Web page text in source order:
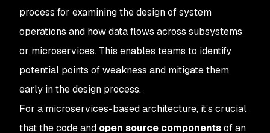
process for examining the design of system
operations and how data flows across subsystems
or microservices. This enables teams to identify
potential points of weakness and mitigate them
early in the design process.
For a microservices-based architecture, it’s crucial
that the code and open source componentsof an